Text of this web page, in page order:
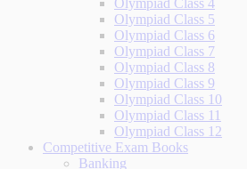
Olympiad Class 4
Olympiad Class 5
Olympiad Class 6
Olympiad Class 7
Olympiad Class 8
Olympiad Class 9
Olympiad Class 10
Olympiad Class 11
Olympiad Class 12
Competitive Exam Books
Banking